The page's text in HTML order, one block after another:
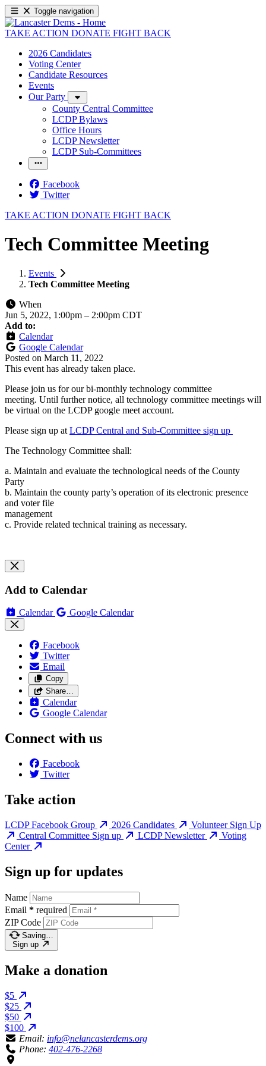
Toggle navigation
TAKE ACTION DONATE FIGHT BACK
2026 Candidates
Voting Center
Candidate Resources
Events
Our Party
County Central Committee
LCDP Bylaws
Office Hours
LCDP Newsletter
LCDP Sub-Committees
Facebook
Twitter
TAKE ACTION DONATE FIGHT BACK
Tech Committee Meeting
Events
Tech Committee Meeting
When
Jun 5, 2022, 1:00pm – 2:00pm CDT
Add to:
Calendar
Google Calendar
Posted on March 11, 2022
This event has already taken place.
Please join us for our bi-monthly technology committee
meeting. Until further notice, all technology committee meetings will
be virtual on the LCDP google meet account.
Please sign up at LCDP Central and Sub-Committee sign up
The Technology Committee shall:
a. Maintain and evaluate the technological needs of the County
Party
b. Maintain the county party’s operation of its electronic presence
and voter file
management
c. Provide related technical training as necessary.
Add to Calendar
Calendar Google Calendar
Facebook
Twitter
Email
Copy
Share…
Calendar
Google Calendar
Connect with us
Facebook
Twitter
Take action
LCDP Facebook Group 2026 Candidates
Volunteer Sign Up
Central Committee Sign up
LCDP Newsletter
Voting
Center
Sign up for updates
Name
Email * required
ZIP Code
Saving…
Sign up
Make a donation
$5
$25
$50
$100
Email: info@nelancasterdems.org
Phone: 402-476-2268